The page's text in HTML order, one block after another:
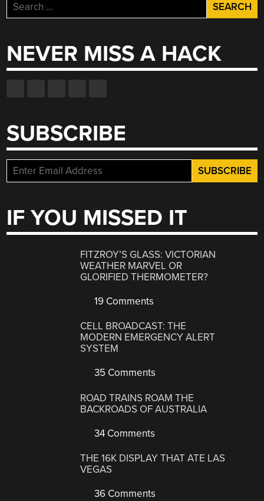
Search
for:
NEVER MISS A HACK
SUBSCRIBE
IF YOU MISSED IT
FITZROY’S GLASS: VICTORIAN
WEATHER MARVEL OR
GLORIFIED THERMOMETER?
19 Comments
CELL BROADCAST: THE
MODERN EMERGENCY ALERT
SYSTEM
35 Comments
ROAD TRAINS ROAM THE
BACKROADS OF AUSTRALIA
34 Comments
THE 16K DISPLAY THAT ATE LAS
VEGAS
36 Comments